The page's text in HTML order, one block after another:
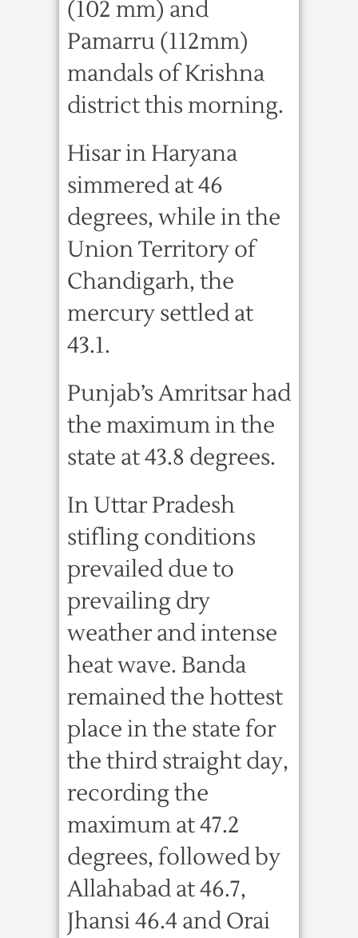
(102 mm) and
Pamarru (112mm)
mandals of Krishna
district this morning.
Hisar in Haryana
simmered at 46
degrees, while in the
Union Territory of
Chandigarh, the
mercury settled at
43.1.
Punjab’s Amritsar had
the maximum in the
state at 43.8 degrees.
In Uttar Pradesh
stifling conditions
prevailed due to
prevailing dry
weather and intense
heat wave. Banda
remained the hottest
place in the state for
the third straight day,
recording the
maximum at 47.2
degrees, followed by
Allahabad at 46.7,
Jhansi 46.4 and Orai